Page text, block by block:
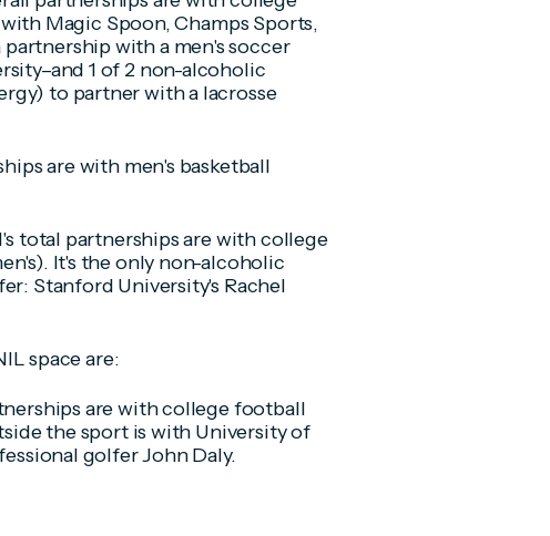
Magic Spoon, Champs Sports,
with a men's soccer
1 of 2 non-alcoholic
to partner with a lacrosse
are with men's basketball
total partnerships are with college
It's the only non-alcoholic
Stanford University's Rachel
space are:
are with college football
the sport is with University of
golfer John Daly.